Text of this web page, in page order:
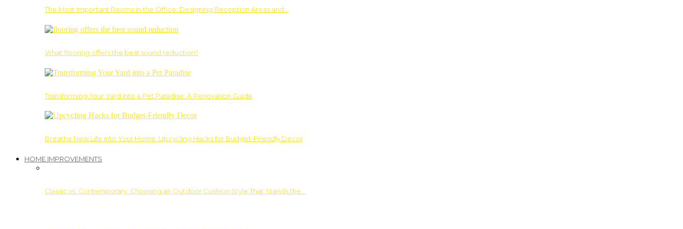
The Most Important Rooms in the Office: Designing Reception Areas and…
What flooring offers the best sound reduction?
Transforming Your Yard into a Pet Paradise: A Renovation Guide
Breathe New Life into Your Home: Upcycling Hacks for Budget-Friendly Decor
HOME IMPROVEMENTS
Classic vs. Contemporary: Choosing an Outdoor Cushion Style That Stands the…